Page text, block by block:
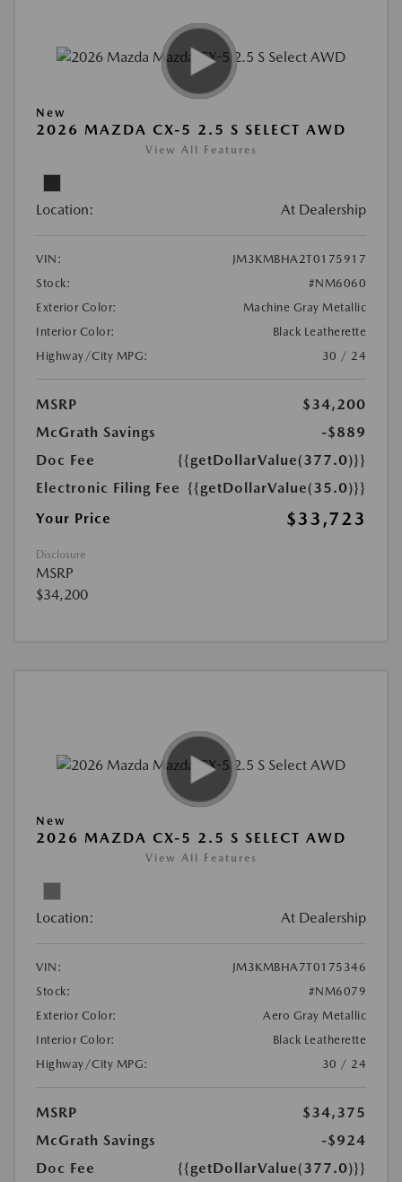
New
2026 MAZDA CX-5 2.5 S SELECT AWD
View All Features
Location: At Dealership
VIN:
JM3KMBHA2T0175917
Stock:
#NM6060
Exterior Color:
Machine Gray Metallic
Interior Color:
Black Leatherette
Highway/City MPG:
30 / 24
MSRP
$34,200
McGrath Savings
-$889
Doc Fee
{{getDollarValue(377.0)}}
Electronic Filing Fee {{getDollarValue(35.0)}}
Your Price
$33,723
Disclosure
MSRP
$34,200
New
2026 MAZDA CX-5 2.5 S SELECT AWD
View All Features
Location: At Dealership
VIN:
JM3KMBHA7T0175346
Stock:
#NM6079
Exterior Color:
Aero Gray Metallic
Interior Color:
Black Leatherette
Highway/City MPG:
30 / 24
MSRP
$34,375
McGrath Savings
-$924
Doc Fee
{{getDollarValue(377.0)}}